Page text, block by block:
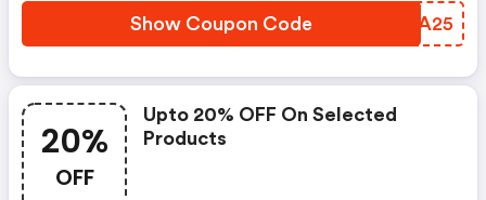
Show Coupon Code DLBA25
20%
OFF
Upto 20% OFF On Selected
Products